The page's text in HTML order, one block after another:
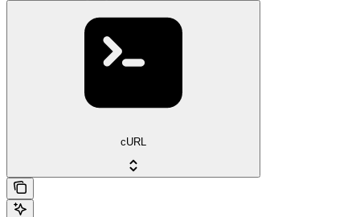
cURL